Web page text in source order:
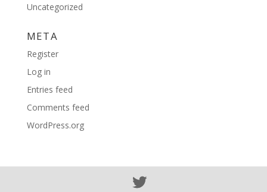
Uncategorized
META
Register
Log in
Entries feed
Comments feed
WordPress.org